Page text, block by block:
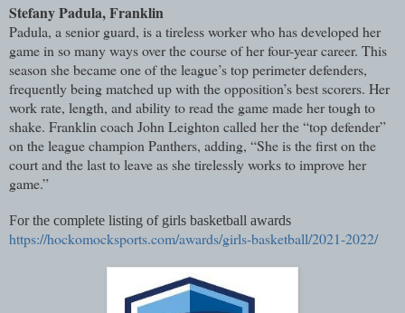
Stefany Padula, Franklin
Padula, a senior guard, is a tireless worker who has developed her
game in so many ways over the course of her four-year career. This
season she became one of the league’s top perimeter defenders,
frequently being matched up with the opposition’s best scorers. Her
work rate, length, and ability to read the game made her tough to
shake. Franklin coach John Leighton called her the “top defender”
on the league champion Panthers, adding, “She is the first on the
court and the last to leave as she tirelessly works to improve her
game.”
For the complete listing of girls basketball awards
https://hockomocksports.com/awards/girls-basketball/2021-2022/